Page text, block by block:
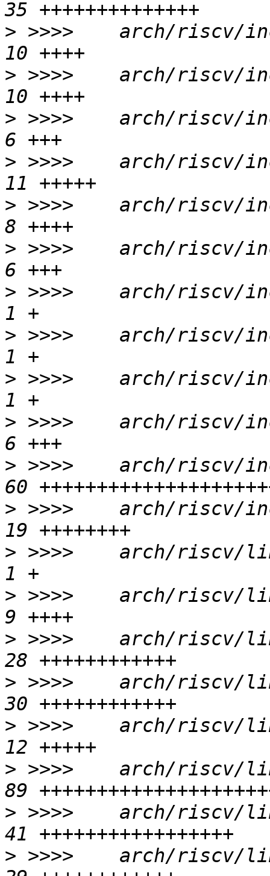
> >>>>    arch/riscv/
> >>>>    arch/riscv/
> >>>>    arch/riscv/
> >>>>    arch/riscv/
> >>>>    arch/riscv/
> >>>>    arch/riscv/
> >>>>    arch/riscv/
> >>>>    arch/riscv/
> >>>>    arch/riscv/
> >>>>    arch/riscv/
> >>>>    arch/riscv/
> >>>>    arch/riscv/
> >>>>    arch/
> >>>>    arch/
> >>>>    arch/
> >>>>    arch/
> >>>>    arch/
> >>>>    arch/riscv/
> >>>>    arch/
> >>>>    arch/